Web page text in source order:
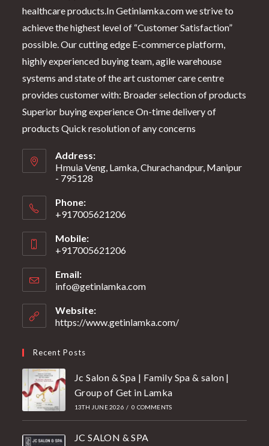
healthcare products.In Getinlamka.com we strive to
achieve the highest level of “Customer Satisfaction”
possible. Our cutting edge E-commerce platform,
highly experienced buying team, agile warehouse
systems and state of the art customer care centre
provides customer with: Broader selection of products
Superior buying experience On-time delivery of
products Quick resolution of any concerns
Address:
Hmuia Veng, Lamka, Churachandpur, Manipur
- 795128
Phone:
+917005621206
Mobile:
+917005621206
Email:
info@getinlamka.com
Website:
https://www.getinlamka.com/
Recent Posts
Jc Salon & Spa | Family Spa & salon |
Group of Get in Lamka
13TH JUNE 2026 / 0 COMMENTS
JC SALON & SPA